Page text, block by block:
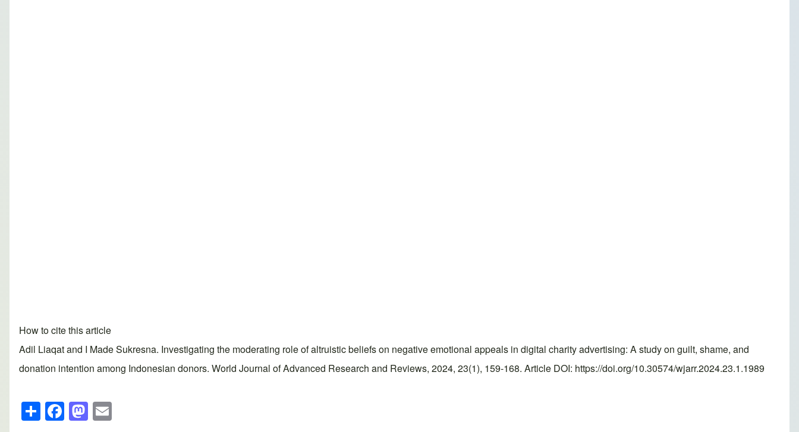
How to cite this article
Adil Liaqat and I Made Sukresna. Investigating the moderating role of altruistic beliefs on negative emotional appeals in digital charity advertising: A study on guilt, shame, and
donation intention among Indonesian donors. World Journal of Advanced Research and Reviews, 2024, 23(1), 159-168. Article DOI: https://doi.org/10.30574/wjarr.2024.23.1.1989
S F M